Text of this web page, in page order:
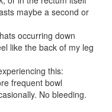
maybe a second or
occurring down
like the back of my leg
this:
frequent bowl
No bleeding.